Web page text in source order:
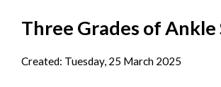
Three Grades of Ankle
Created: Tuesday, 25 March 2025